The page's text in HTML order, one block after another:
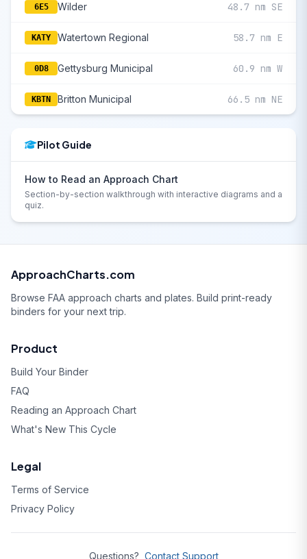
6E5 Wilder 48.7 nm SE
KATY Watertown Regional 58.7 nm E
0D8 Gettysburg Municipal 60.9 nm W
KBTN Britton Municipal 66.5 nm NE
Pilot Guide
How to Read an Approach Chart
Section-by-section walkthrough with interactive diagrams and a
quiz.
ApproachCharts.com
Browse FAA approach charts and plates. Build print-ready
binders for your next trip.
Product
Build Your Binder
FAQ
Reading an Approach Chart
What's New This Cycle
Legal
Terms of Service
Privacy Policy
Questions? Contact Support